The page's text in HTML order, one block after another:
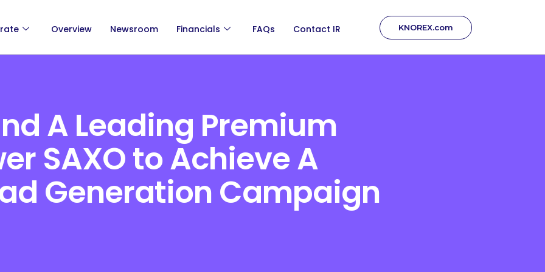
Overview Newsroom Financials FAQs Contact IR KNOREX.com
A Leading Premium
SAXO to Achieve A
Generation Campaign